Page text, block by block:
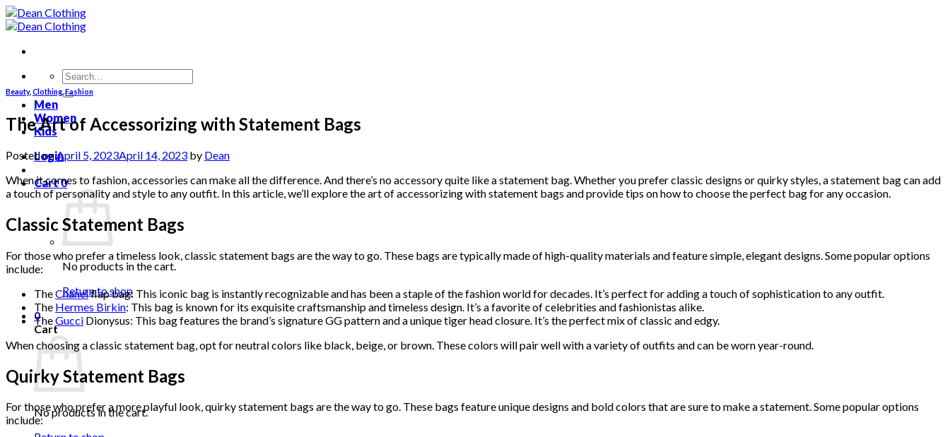
Skip
to
Search
for:
Men
Women
Kids
Login
Cart0
No products in the cart.
Return to shop
0
Cart
No products in the cart.
Beauty, Clothing,Fashion
The Art of Accessorizing with Statement Bags
Posted onApril 5, 2023April 14, 2023 by Dean
When it comes to fashion, accessories can make all the difference. And there’s no accessory quite like a statement bag. Whether you prefer classic designs or quirky styles, a statement bag can add
a touch of personality and style to any outfit. In this article, we’ll explore the art of accessorizing with statement bags and provide tips on how to choose the perfect bag for any occasion.
Classic Statement Bags
For those who prefer a timeless look, classic statement bags are the way to go. These bags are typically made of high-quality materials and feature simple, elegant designs. Some popular options
include:
TheChanelflap bag: This iconic bag is instantly recognizable and has been a staple of the fashion world for decades. It’s perfect for adding a touch of sophistication to any outfit.
The Hermes Birkin: This bag is known for its exquisite craftsmanship and timeless design. It’s a favorite of celebrities and fashionistas alike.
TheGucci Dionysus: This bag features the brand’s signature GG pattern and a unique tiger head closure. It’s the perfect mix of classic and edgy.
When choosing a classic statement bag, opt for neutral colors like black, beige, or brown. These colors will pair well with a variety of outfits and can be worn year-round.
Quirky Statement Bags
For those who prefer a more playful look, quirky statement bags are the way to go. These bags feature unique designs and bold colors that are sure to make a statement. Some popular options
include: